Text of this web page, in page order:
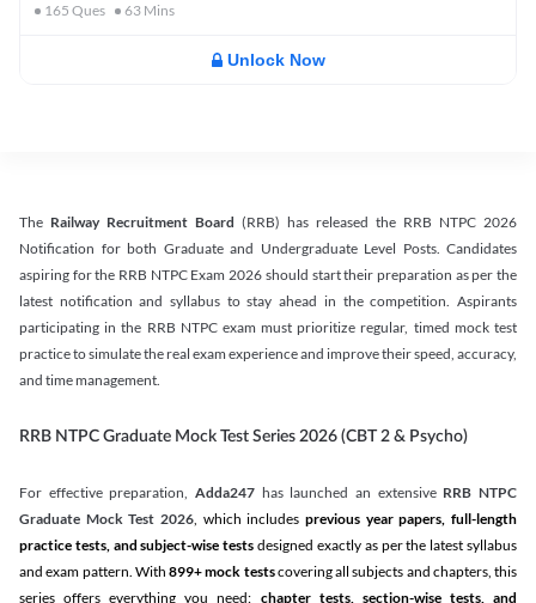
165 Ques 63 Mins
Unlock Now
The Railway Recruitment Board (RRB) has released the RRB NTPC 2026
Notification for both Graduate and Undergraduate Level Posts. Candidates
aspiring for the RRB NTPC Exam 2026 should start their preparation as per the
latest notification and syllabus to stay ahead in the competition. Aspirants
participating in the RRB NTPC exam must prioritize regular, timed mock test
practice to simulate the real exam experience and improve their speed, accuracy,
and time management.
RRB NTPC Graduate Mock Test Series 2026 (CBT 2 & Psycho)
For effective preparation, Adda247 has launched an extensive RRB NTPC
Graduate Mock Test 2026, which includes previous year papers, full-length
practice tests, and subject-wise tests designed exactly as per the latest syllabus
and exam pattern. With 899+ mock testscovering all subjects and chapters, this
series offers everything you need: chapter tests, section-wise tests, and